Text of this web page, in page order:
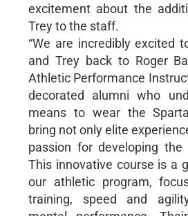
excitement about the
Trey to the staff.
“We are incredibly excited
and Trey back to Roger
Athletic Performance
decorated alumni who
means to wear the
bring not only elite
passion for developing the
This innovative course is a
our athletic program,
training, speed and